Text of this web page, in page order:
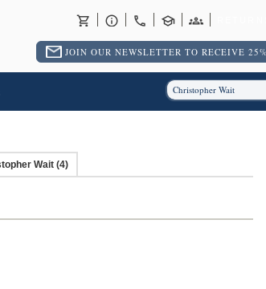
JOIN OUR NEWSLETTER TO RECEIVE
Wait (4)